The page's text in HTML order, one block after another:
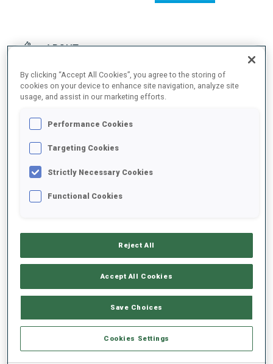
ABOUT
14 NOV 2002
SKIS
Swix
By clicking “Accept All Cookies”, you agree to the storing of
cookies on your device to enhance site navigation, analyze site
usage, and assist in our marketing efforts.
Performance Cookies
Targeting Cookies
Strictly Necessary Cookies
Functional Cookies
Reject All
Accept All Cookies
Save Choices
Cookies Settings